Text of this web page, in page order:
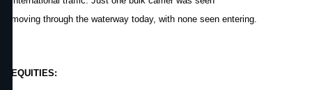
moving through the waterway today, with none seen entering.
EQUITIES: